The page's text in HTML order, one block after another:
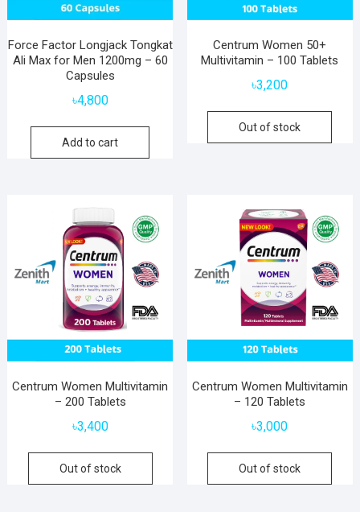
Force Factor Longjack Tongkat
Ali Max for Men 1200mg – 60
Capsules
৳4,800
Add to cart
Centrum Women 50+
Multivitamin – 100 Tablets
৳3,200
Out of stock
Centrum Women Multivitamin
– 200 Tablets
৳3,400
Out of stock
Centrum Women Multivitamin
– 120 Tablets
৳3,000
Out of stock